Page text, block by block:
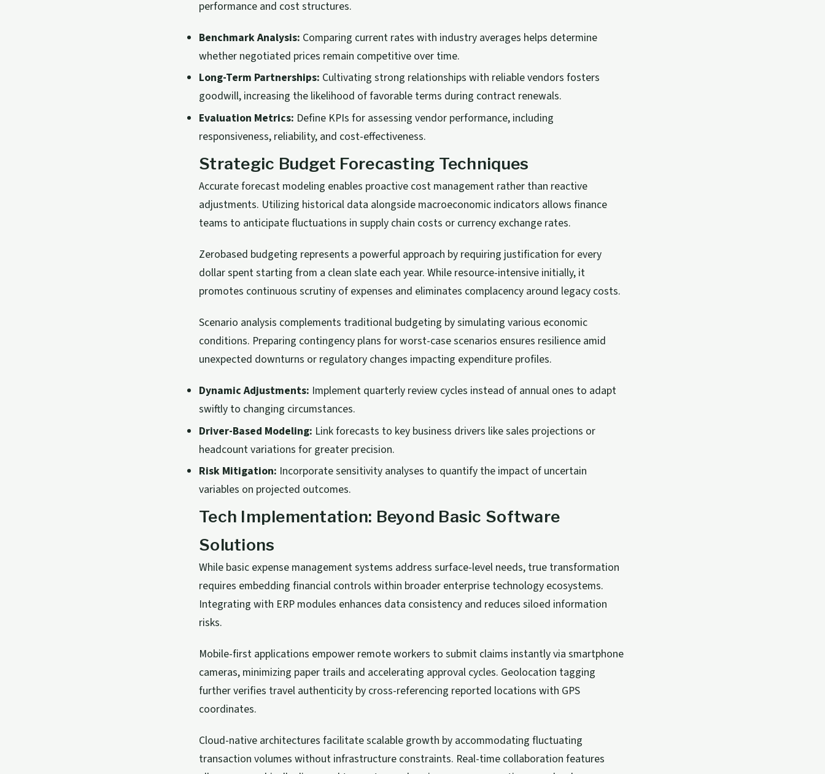
performance and cost structures.
Benchmark Analysis: Comparing current rates with industry averages helps determine
whether negotiated prices remain competitive over time.
Long-Term Partnerships: Cultivating strong relationships with reliable vendors fosters
goodwill, increasing the likelihood of favorable terms during contract renewals.
Evaluation Metrics: Define KPIs for assessing vendor performance, including
responsiveness, reliability, and cost-effectiveness.
Strategic Budget Forecasting Techniques
Accurate forecast modeling enables proactive cost management rather than reactive
adjustments. Utilizing historical data alongside macroeconomic indicators allows finance
teams to anticipate fluctuations in supply chain costs or currency exchange rates.
Zerobased budgeting represents a powerful approach by requiring justification for every
dollar spent starting from a clean slate each year. While resource-intensive initially, it
promotes continuous scrutiny of expenses and eliminates complacency around legacy costs.
Scenario analysis complements traditional budgeting by simulating various economic
conditions. Preparing contingency plans for worst-case scenarios ensures resilience amid
unexpected downturns or regulatory changes impacting expenditure profiles.
Dynamic Adjustments: Implement quarterly review cycles instead of annual ones to adapt
swiftly to changing circumstances.
Driver-Based Modeling: Link forecasts to key business drivers like sales projections or
headcount variations for greater precision.
Risk Mitigation: Incorporate sensitivity analyses to quantify the impact of uncertain
variables on projected outcomes.
Tech Implementation: Beyond Basic Software
Solutions
While basic expense management systems address surface-level needs, true transformation
requires embedding financial controls within broader enterprise technology ecosystems.
Integrating with ERP modules enhances data consistency and reduces siloed information
risks.
Mobile-first applications empower remote workers to submit claims instantly via smartphone
cameras, minimizing paper trails and accelerating approval cycles. Geolocation tagging
further verifies travel authenticity by cross-referencing reported locations with GPS
coordinates.
Cloud-native architectures facilitate scalable growth by accommodating fluctuating
transaction volumes without infrastructure constraints. Real-time collaboration features